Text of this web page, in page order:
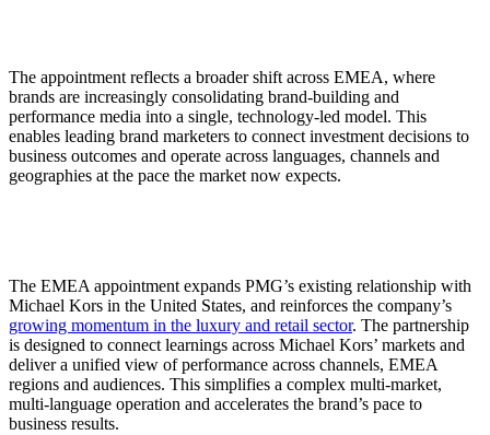
The appointment reflects a broader shift across EMEA, where
brands are increasingly consolidating brand-building and
performance media into a single, technology-led model. This
enables leading brand marketers to connect investment decisions to
business outcomes and operate across languages, channels and
geographies at the pace the market now expects.
The EMEA appointment expands PMG’s existing relationship with
Michael Kors in the United States, and reinforces the company’s
growing momentum in the luxury and retail sector. The partnership
is designed to connect learnings across Michael Kors’ markets and
deliver a unified view of performance across channels, EMEA
regions and audiences. This simplifies a complex multi-market,
multi-language operation and accelerates the brand’s pace to
business results.